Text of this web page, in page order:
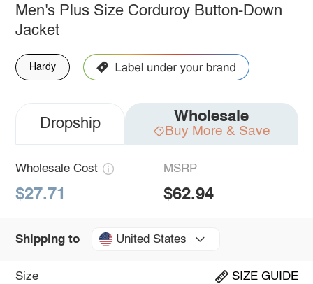
Men's Plus Size Corduroy Button-Down
Jacket
Hardy
Dropship Wholesale
Buy More & Save
Wholesale Cost
$27.71
MSRP
$62.94
Shipping to United States
Size SIZE GUIDE